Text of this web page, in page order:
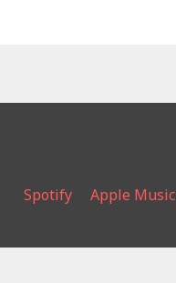
Spotify Apple Music